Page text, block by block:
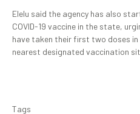
Elelu said the agency has also
COVID-19 vaccine in the state,
have taken their first two doses
nearest designated vaccination
Tags